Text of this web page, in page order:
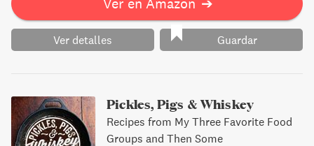
Ver detalles Guardar
Pickles, Pigs & Whiskey
Recipes from My Three Favorite Food
Groups and Then Some